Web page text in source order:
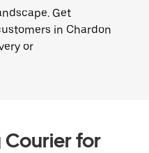
Get
in Chardon
or
Courier for